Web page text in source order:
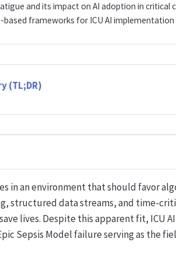
and its impact on AI adoption in critical
based frameworks for ICU AI implementation
(TL;DR)
in an environment that should favor
structured data streams, and time-
lives. Despite this apparent fit, ICU
Sepsis Model failure serving as the